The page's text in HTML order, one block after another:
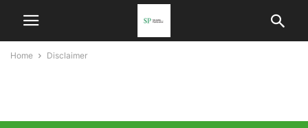
Home Disclaimer